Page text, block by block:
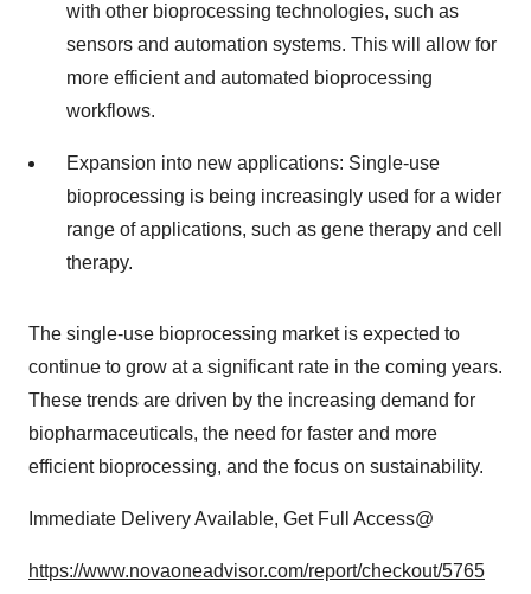
with other bioprocessing technologies, such as
sensors and automation systems. This will allow for
more efficient and automated bioprocessing
workflows.
Expansion into new applications: Single-use
bioprocessing is being increasingly used for a wider
range of applications, such as gene therapy and cell
therapy.
The single-use bioprocessing market is expected to
continue to grow at a significant rate in the coming years.
These trends are driven by the increasing demand for
biopharmaceuticals, the need for faster and more
efficient bioprocessing, and the focus on sustainability.
Immediate Delivery Available, Get Full Access@
https://www.novaoneadvisor.com/report/checkout/5765